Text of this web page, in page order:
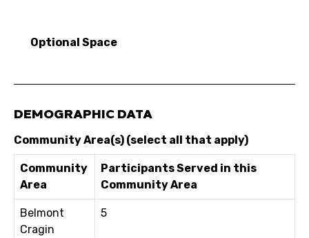
Optional Space
DEMOGRAPHIC DATA
Community Area(s) (select all that apply)
Community
Area
Participants Served in this
Community Area
Belmont
Cragin
5